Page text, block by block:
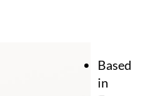
Based
in